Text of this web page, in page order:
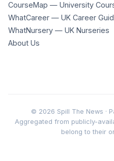
CourseMap — University
WhatCareer — UK Career
WhatNursery — UK Nurseries
About Us
© 2026 Spill The News ·
Aggregated from publicly-
belong to their